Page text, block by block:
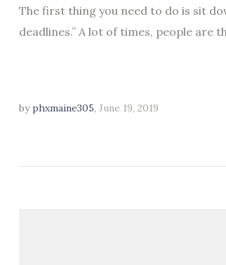
The first thing you need to do is sit
deadlines.” A lot of times, people
by phxmaine305, June 19, 2019